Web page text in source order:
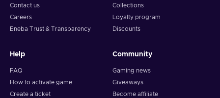
Contact us
Careers
Eneba Trust & Transparency
Collections
Loyalty program
Discounts
Help
FAQ
How to activate game
Create a ticket
Community
Gaming news
Giveaways
Become affiliate